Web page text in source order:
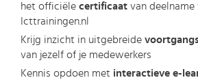
het officiële certificaat van deelname
Icttrainingen.nl
Krijg inzicht in uitgebreide
van jezelf of je medewerkers
Kennis opdoen met interactieve e-